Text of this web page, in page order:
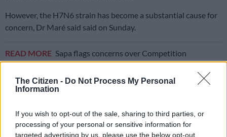
The Citizen - Do Not Process My Personal
Information
If you wish to opt-out of the sale, sharing to third parties, or
processing of your personal or sensitive information for
targeted advertising by us, please use the below opt-out
However, the H7N6 strain has become a substantial cause for
concern, Dr Maré said said on Sunday.
READ MORE Sapa flags concerns over Competition
Commission’s poultry industry probe
‘Catastrophic’ situation
Speaking on Radio 702 , Dr Maré said the H7N6 virus was first
identified on a farm in Mpumalanga. It has, since then, rapidly